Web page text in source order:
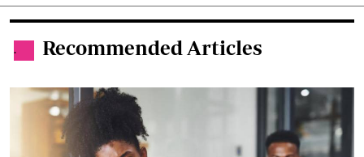
. Recommended Articles